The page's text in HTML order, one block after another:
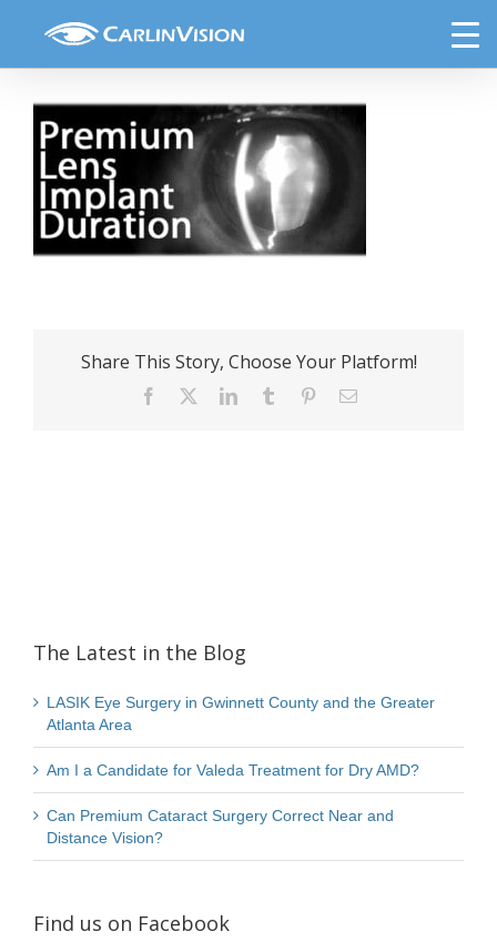
premium-lens-implant-duration
Share This Story, Choose Your Platform!
Facebook LinkedInTumblr PinterestEmail
The Latest in the Blog
LASIK Eye Surgery in Gwinnett County and the Greater
Atlanta Area
Am I a Candidate for Valeda Treatment for Dry AMD?
Can Premium Cataract Surgery Correct Near and
Distance Vision?
Find us on Facebook